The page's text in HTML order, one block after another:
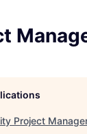
Project